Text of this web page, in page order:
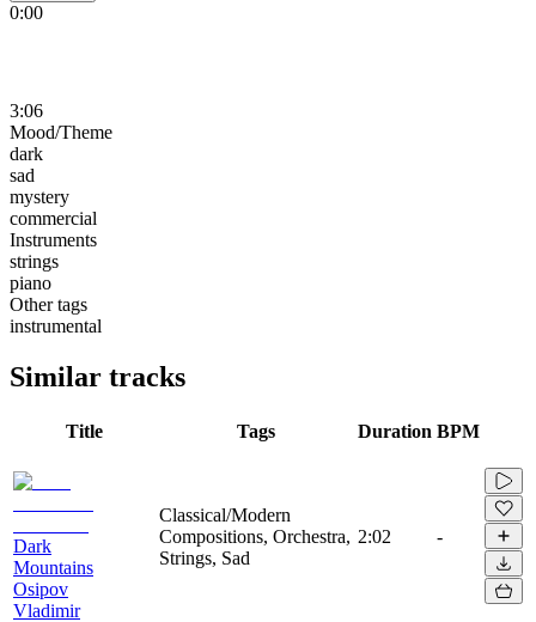
0:00
3:06
Mood/Theme
dark
sad
mystery
commercial
Instruments
strings
piano
Other tags
instrumental
Similar tracks
Title Tags Duration BPM
Dark
Mountains
Osipov
Vladimir
Classical/Modern
Compositions, Orchestra,
Strings, Sad
2:02 -